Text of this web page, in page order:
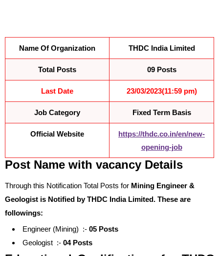
Name Of Organization THDC India Limited
Total Posts 09 Posts
Last Date 23/03/2023(11:59 pm)
Job Category Fixed Term Basis
Official Website
https://thdc.co.in/en/new-
opening-job
Post Name with vacancy Details
Through this Notification Total Posts for Mining Engineer &
Geologist is Notified byTHDC India Limited. These are
followings:
Engineer (Mining) :- 05 Posts
Geologist :- 04 Posts